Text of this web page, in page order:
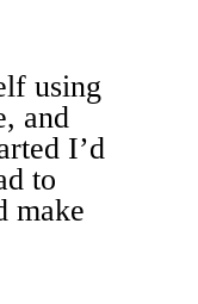
using
and
I’d
to
make